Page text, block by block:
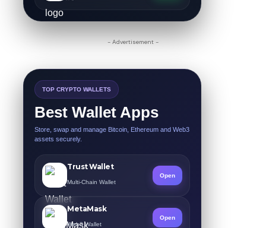
- Advertisement -
TOP CRYPTO WALLETS
Best Wallet Apps
Store, swap and manage Bitcoin, Ethereum and Web3
assets securely.
Trust Wallet
Multi-Chain Wallet
Open
MetaMask
Web3 Wallet
Open